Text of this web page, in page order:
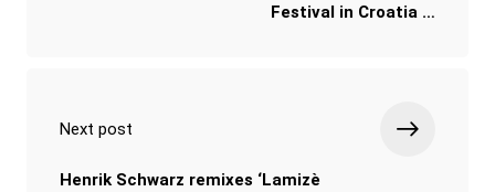
Festival in Croatia …
Next post
Henrik Schwarz remixes ‘Lamizè